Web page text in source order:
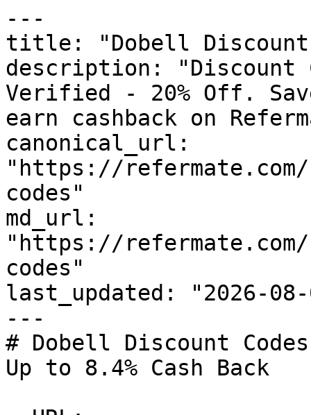
---
title: "Dobell Discount
description: "Discount
Verified - 20% Off.
earn cashback on
canonical_url:
"https://
codes"
md_url:
"https://
codes"
last_updated: "2026-08-
---
# Dobell Discount
Up to 8.4% Cash Back